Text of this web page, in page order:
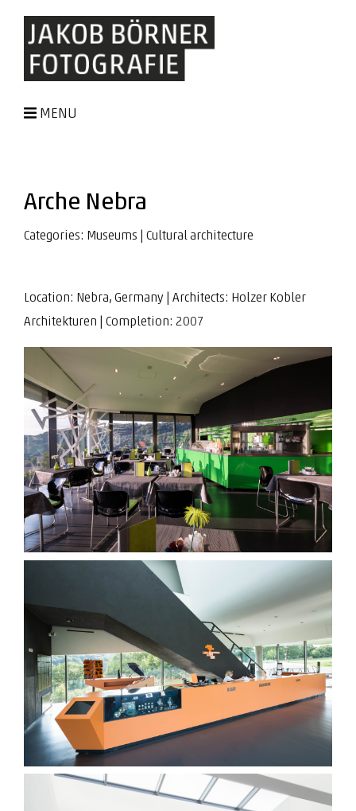
MENU
Arche Nebra
Categories: Museums Cultural architecture
Location: Nebra, Germany | Architects: Holzer Kobler
Architekturen | Completion: 2007